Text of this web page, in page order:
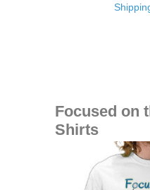
Focused on
Shirts